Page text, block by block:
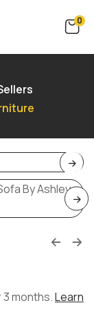
0
months.Learn